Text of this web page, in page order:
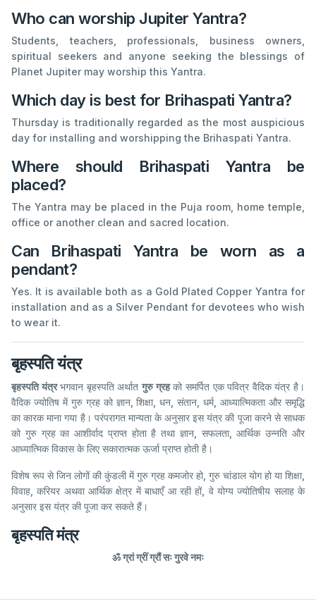
Who can worship Jupiter Yantra?
Students, teachers, professionals, business owners,
spiritual seekers and anyone seeking the blessings of
Planet Jupiter may worship this Yantra.
Which day is best for Brihaspati Yantra?
Thursday is traditionally regarded as the most auspicious
day for installing and worshipping the Brihaspati Yantra.
Where should Brihaspati Yantra be
placed?
The Yantra may be placed in the Puja room, home temple,
office or another clean and sacred location.
Can Brihaspati Yantra be worn as a
pendant?
Yes. It is available both as a Gold Plated Copper Yantra for
installation and as a Silver Pendant for devotees who wish
to wear it.
बृहस्पति यंत्र
बृहस्पति यंत्रभगवान बृहस्पति अर्थातगुरु ग्रहको समर्पित एक पवित्र वैदिक यंत्र है।
वैदिक ज्योतिष में गुरु ग्रह को ज्ञान, शिक्षा, धन, संतान, धर्म, आध्यात्मिकता और समृद्धि
का कारक माना गया है। परंपरागत मान्यता के अनुसार इस यंत्र की पूजा करने से साधक
को गुरु ग्रह का आशीर्वाद प्राप्त होता है तथा ज्ञान, सफलता, आर्थिक उन्नति और
आध्यात्मिक विकास के लिए सकारात्मक ऊर्जा प्राप्त होती है।
विशेष रूप से जिन लोगों की कुंडली में गुरु ग्रह कमजोर हो, गुरु चांडाल योग हो या शिक्षा,
विवाह, करियर अथवा आर्थिक क्षेत्र में बाधाएँ आ रही हों, वे योग्य ज्योतिषीय सलाह के
अनुसार इस यंत्र की पूजा कर सकते हैं।
बृहस्पति मंत्र
ॐ ग्रां ग्रीं ग्रौं सः गुरवे नमः